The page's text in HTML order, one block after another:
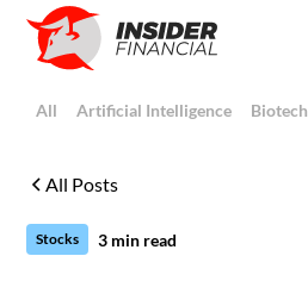
All Artificial Intelligence Biotech
All Posts
Stocks 3 min read